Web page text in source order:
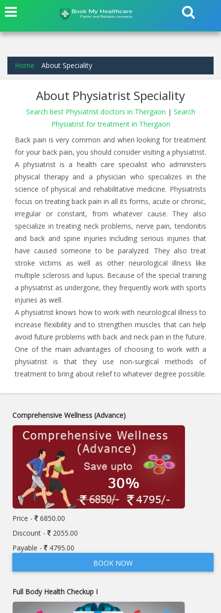
Home About Speciality
About Physiatrist Speciality
Search best Physiatrist doctors in Thergaon | Search
Physiatrist for treatment in Thergaon
Back pain is very common and when looking for treatment
for your back pain, you should consider visiting a physiatrist.
A physiatrist is a health care specialist who administers
physical therapy and a physician who specializes in the
science of physical and rehabilitative medicine. Physiatrists
focus on treating back pain in all its forms, acute or chronic,
irregular or constant, from whatever cause. They also
specialize in treating neck problems, nerve pain, tendonitis
and back and spine injuries including serious injuries that
have caused someone to be paralyzed. They also treat
stroke victims as well as other neurological illness like
multiple sclerosis and lupus. Because of the special training
a physiatrist as undergone, they frequently work with sports
injuries as well.
A physiatrist knows how to work with neurological illness to
increase flexibility and to strengthen muscles that can help
avoid future problems with back and neck pain in the future.
One of the main advantages of choosing to work with a
physiatrist is that they use non-surgical methods of
treatment to bring about relief to whatever degree possible.
Comprehensive Wellness (Advance)
Price -
6850.00
Discount -
2055.00
Payable -
4795.00
BOOK NOW
Full Body Health Checkup I